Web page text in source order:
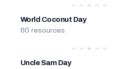
World Coconut Day
60 resources
Uncle Sam Day